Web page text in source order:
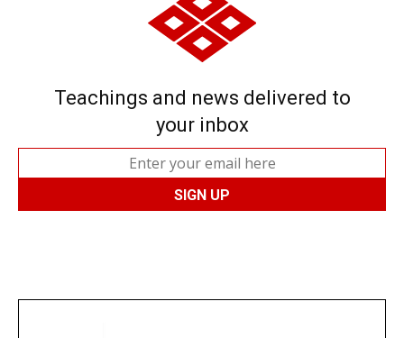
Teachings and news delivered to
your inbox